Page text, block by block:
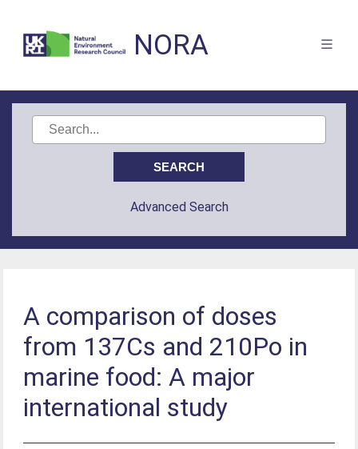
NORA
Advanced Search
A comparison of doses
from 137Cs and 210Po in
marine food: A major
international study